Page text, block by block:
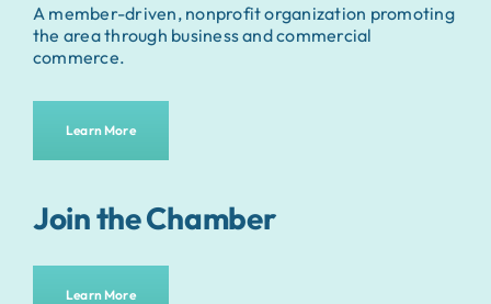
A member-driven, nonprofit organization promoting
the area through business and commercial
commerce.
Learn More
Join the Chamber
Learn More